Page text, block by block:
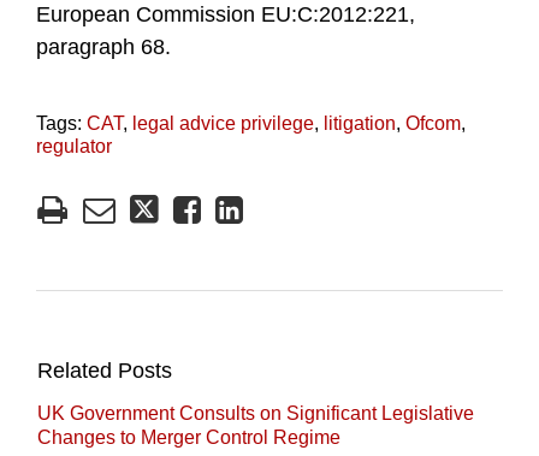
European Commission EU:C:2012:221,
paragraph 68.
Tags: CAT, legal advice privilege, litigation, Ofcom,
regulator
Related Posts
UK Government Consults on Significant Legislative
Changes to Merger Control Regime